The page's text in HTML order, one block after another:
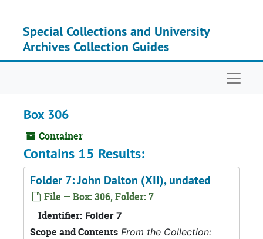
Special Collections and University
Archives Collection Guides
Box 306
Container
Contains 15 Results:
Folder 7: John Dalton (XII), undated
File — Box: 306, Folder: 7
Identifier: Folder 7
Scope and Contents From the Collection: